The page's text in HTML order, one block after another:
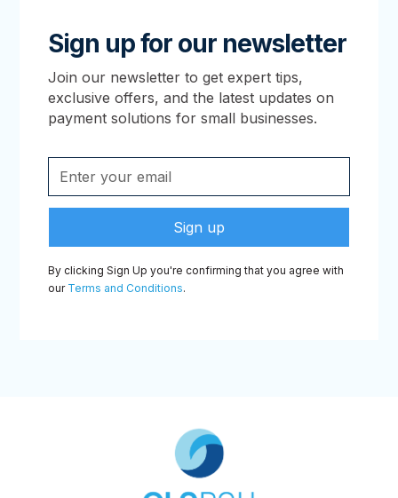
Sign up for our newsletter
Join our newsletter to get expert tips,
exclusive offers, and the latest updates on
payment solutions for small businesses.
By clicking Sign Up you're confirming that you agree with
our Terms and Conditions.